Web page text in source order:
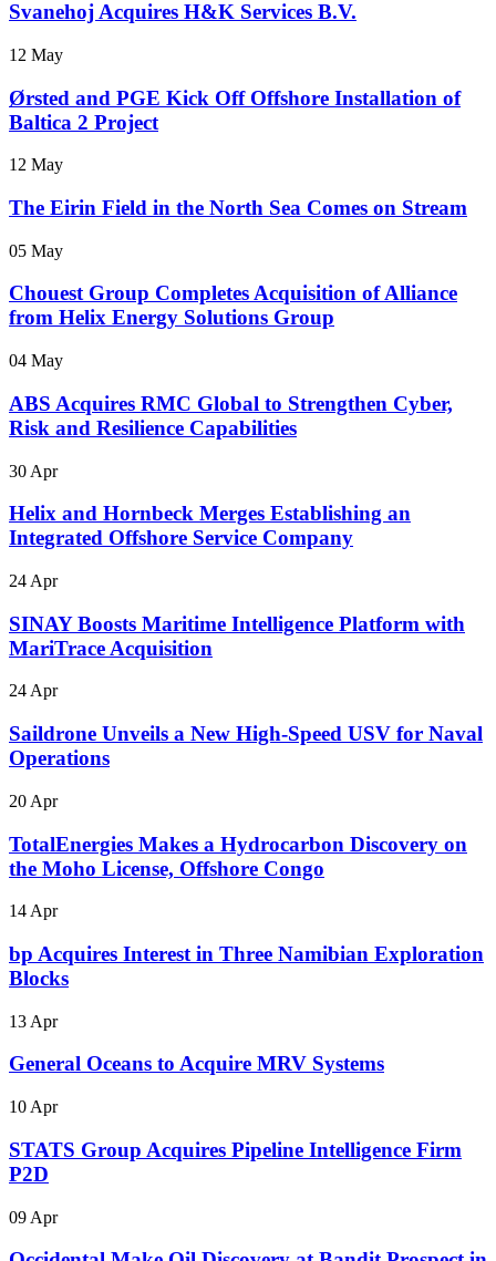
Svanehoj Acquires H&K Services B.V.
12 May
Ørsted and PGE Kick Off Offshore Installation of
Baltica 2 Project
12 May
The Eirin Field in the North Sea Comes on Stream
05 May
Chouest Group Completes Acquisition of Alliance
from Helix Energy Solutions Group
04 May
ABS Acquires RMC Global to Strengthen Cyber,
Risk and Resilience Capabilities
30 Apr
Helix and Hornbeck Merges Establishing an
Integrated Offshore Service Company
24 Apr
SINAY Boosts Maritime Intelligence Platform with
MariTrace Acquisition
24 Apr
Saildrone Unveils a New High-Speed USV for Naval
Operations
20 Apr
TotalEnergies Makes a Hydrocarbon Discovery on
the Moho License, Offshore Congo
14 Apr
bp Acquires Interest in Three Namibian Exploration
Blocks
13 Apr
General Oceans to Acquire MRV Systems
10 Apr
STATS Group Acquires Pipeline Intelligence Firm
P2D
09 Apr